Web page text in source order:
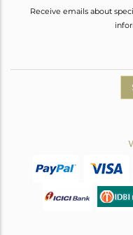
Receive emails about